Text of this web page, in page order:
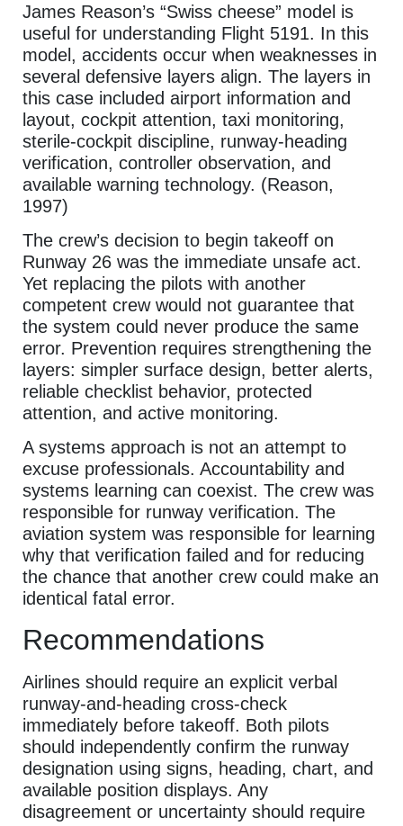
James Reason’s “Swiss cheese” model is
useful for understanding Flight 5191. In this
model, accidents occur when weaknesses in
several defensive layers align. The layers in
this case included airport information and
layout, cockpit attention, taxi monitoring,
sterile-cockpit discipline, runway-heading
verification, controller observation, and
available warning technology. (Reason,
1997)
The crew’s decision to begin takeoff on
Runway 26 was the immediate unsafe act.
Yet replacing the pilots with another
competent crew would not guarantee that
the system could never produce the same
error. Prevention requires strengthening the
layers: simpler surface design, better alerts,
reliable checklist behavior, protected
attention, and active monitoring.
A systems approach is not an attempt to
excuse professionals. Accountability and
systems learning can coexist. The crew was
responsible for runway verification. The
aviation system was responsible for learning
why that verification failed and for reducing
the chance that another crew could make an
identical fatal error.
Recommendations
Airlines should require an explicit verbal
runway-and-heading cross-check
immediately before takeoff. Both pilots
should independently confirm the runway
designation using signs, heading, chart, and
available position displays. Any
disagreement or uncertainty should require